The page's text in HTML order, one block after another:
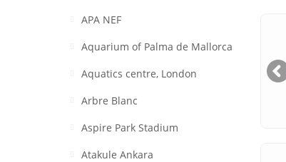
APA NEF
Aquarium of Palma de Mallorca
Aquatics centre, London
Arbre Blanc
Aspire Park Stadium
Atakule Ankara